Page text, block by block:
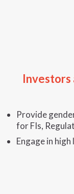
Investors
Provide
for FIs,
Engage in